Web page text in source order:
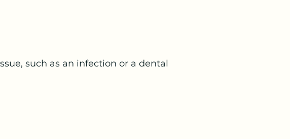
such as an infection or a dental